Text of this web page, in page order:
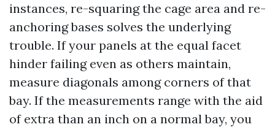
instances, re-squaring the cage area and re-
anchoring bases solves the underlying
trouble. If your panels at the equal facet
hinder failing even as others maintain,
measure diagonals among corners of that
bay. If the measurements range with the aid
of extra than an inch on a normal bay, you